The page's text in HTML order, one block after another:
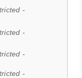
-
-
-
-